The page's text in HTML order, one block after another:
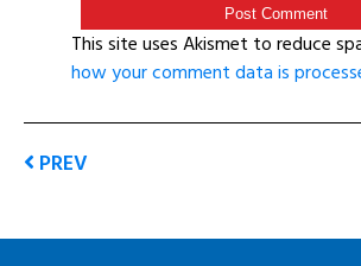
This site uses Akismet to reduce
how your comment data is
PREV